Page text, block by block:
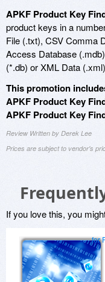
APKF Product Key
product keys in a
File (.txt), CSV Comma
Access Database
(*.db) or XML Data
This promotion
APKF Product Key
APKF Product Key
Review Written by Derek Lee
Prices are subject to vendor's
If you love this, you
for